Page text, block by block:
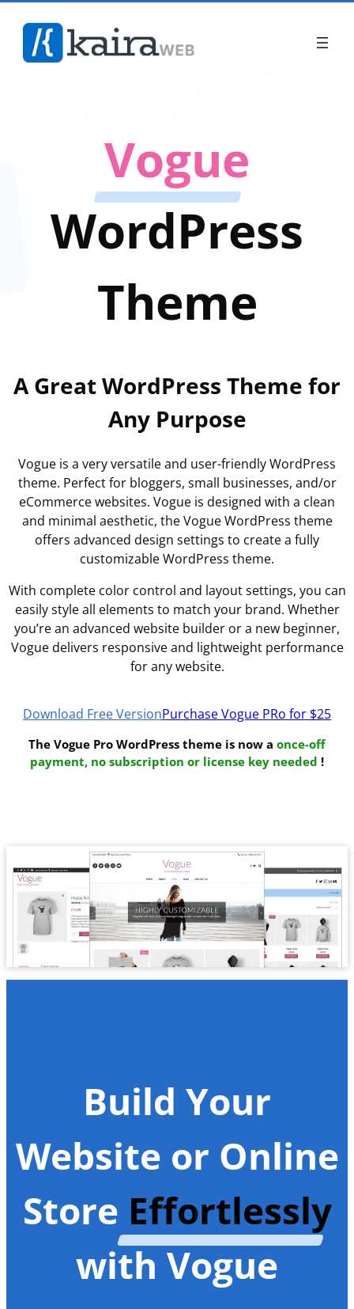
Vogue
WordPress
Theme
A Great WordPress Theme for
Any Purpose
Vogue is a very versatile and user-friendly WordPress
theme. Perfect for bloggers, small businesses, and/or
eCommerce websites. Vogue is designed with a clean
and minimal aesthetic, the Vogue WordPress theme
offers advanced design settings to create a fully
customizable WordPress theme.
With complete color control and layout settings, you can
easily style all elements to match your brand. Whether
you’re an advanced website builder or a new beginner,
Vogue delivers responsive and lightweight performance
for any website.
Download Free VersionPurchase Vogue PRo for $25
The Vogue Pro WordPress theme is now a once-off
payment, no subscription or license key needed !
Build Your
Website or Online
Store Effortlessly
with Vogue